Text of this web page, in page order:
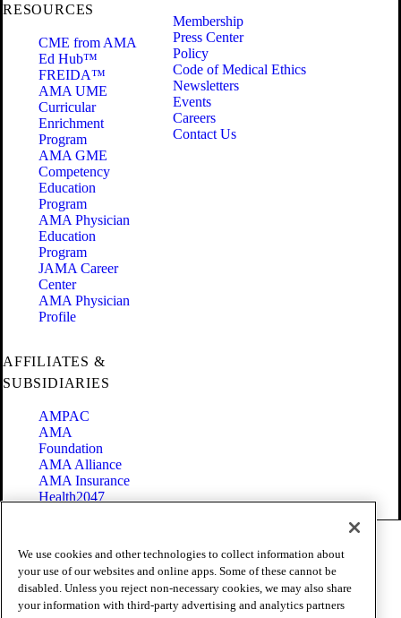
RESOURCES
CME from AMA
Ed Hub™
FREIDA™
AMA UME
Curricular
Enrichment
Program
AMA GME
Competency
Education
Program
AMA Physician
Education
Program
JAMA Career
Center
AMA Physician
Profile
Membership
Press Center
Policy
Code of Medical Ethics
Newsletters
Events
Careers
Contact Us
AFFILIATES &
SUBSIDIARIES
AMPAC
AMA
Foundation
AMA Alliance
AMA Insurance
Health2047
Terms of Use
Privacy Policy
Website Accessibility
Share Your Screen
We use cookies and other technologies to collect information about
your use of our websites and online apps. Some of these cannot be
disabled. Unless you reject non-necessary cookies, we may also share
your information with third-party advertising and analytics partners